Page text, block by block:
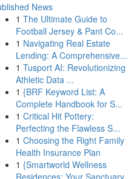
News
1 The Ultimate Guide to
Football Jersey & Pant Co...
1 Navigating Real Estate
Lending: A Comprehensive...
1 Tusport AI: Revolutionizing
Athletic Data ...
1 {BRF Keyword List: A
Complete Handbook for S...
1 Critical Hit Pottery:
Perfecting the Flawless S...
1 Choosing the Right Family
Health Insurance Plan
1 {Smartworld Wellness
Residences: Your Sanctuary...